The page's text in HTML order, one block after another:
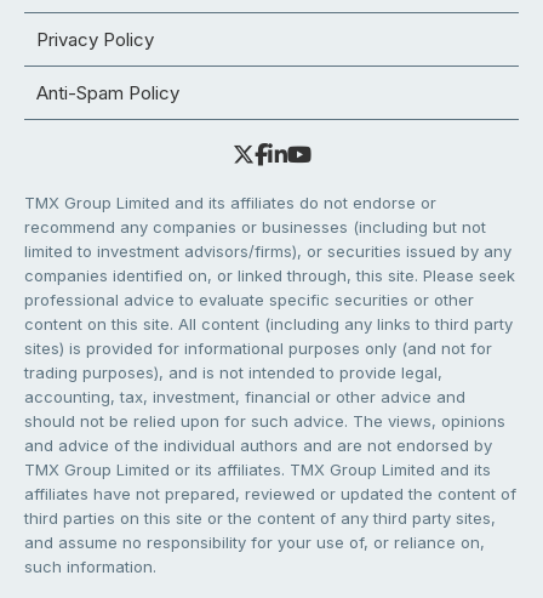
Privacy Policy
Anti-Spam Policy
TMX Group Limited and its affiliates do not endorse or
recommend any companies or businesses (including but not
limited to investment advisors/firms), or securities issued by any
companies identified on, or linked through, this site. Please seek
professional advice to evaluate specific securities or other
content on this site. All content (including any links to third party
sites) is provided for informational purposes only (and not for
trading purposes), and is not intended to provide legal,
accounting, tax, investment, financial or other advice and
should not be relied upon for such advice. The views, opinions
and advice of the individual authors and are not endorsed by
TMX Group Limited or its affiliates. TMX Group Limited and its
affiliates have not prepared, reviewed or updated the content of
third parties on this site or the content of any third party sites,
and assume no responsibility for your use of, or reliance on,
such information.